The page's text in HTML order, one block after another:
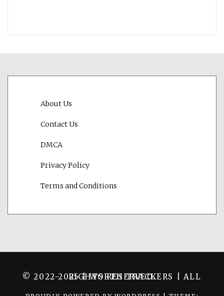
About Us
Contact Us
DMCA
Privacy Policy
Terms and Conditions
© 2022-2025 | WORTH TRACKERS | ALL RIGHTS RESERVED.